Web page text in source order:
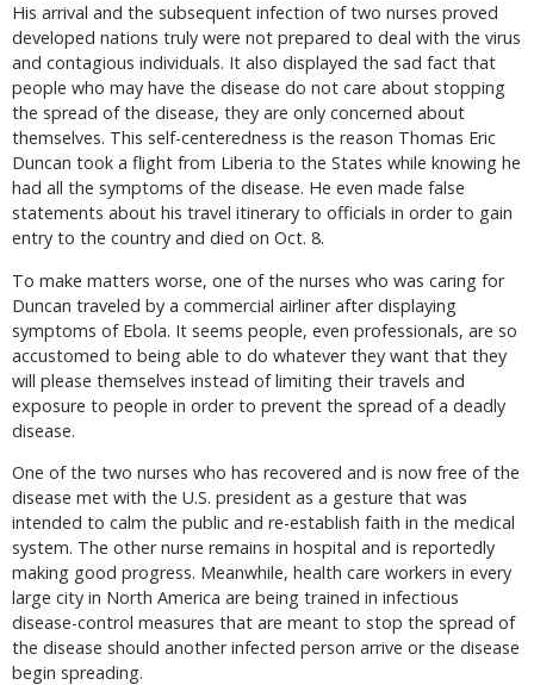
His arrival and the subsequent infection of two nurses proved
developed nations truly were not prepared to deal with the virus
and contagious individuals. It also displayed the sad fact that
people who may have the disease do not care about stopping
the spread of the disease, they are only concerned about
themselves. This self-centeredness is the reason Thomas Eric
Duncan took a flight from Liberia to the States while knowing he
had all the symptoms of the disease. He even made false
statements about his travel itinerary to officials in order to gain
entry to the country and died on Oct. 8.
To make matters worse, one of the nurses who was caring for
Duncan traveled by a commercial airliner after displaying
symptoms of Ebola. It seems people, even professionals, are so
accustomed to being able to do whatever they want that they
will please themselves instead of limiting their travels and
exposure to people in order to prevent the spread of a deadly
disease.
One of the two nurses who has recovered and is now free of the
disease met with the U.S. president as a gesture that was
intended to calm the public and re-establish faith in the medical
system. The other nurse remains in hospital and is reportedly
making good progress. Meanwhile, health care workers in every
large city in North America are being trained in infectious
disease-control measures that are meant to stop the spread of
the disease should another infected person arrive or the disease
begin spreading.